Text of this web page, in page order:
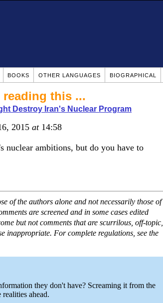
BOOKS OTHER LANGUAGES BIOGRAPHICAL
this ...
Destroy Iran's Nuclear Program
2015 at14:58
nuclear ambitions, but do you have to
of the authors alone and not necessarily those of
are screened and in some cases edited
but not comments that are scurrilous, off-topic,
inappropriate. For complete regulations, see the
they don't have? Screaming it from the
ahead.